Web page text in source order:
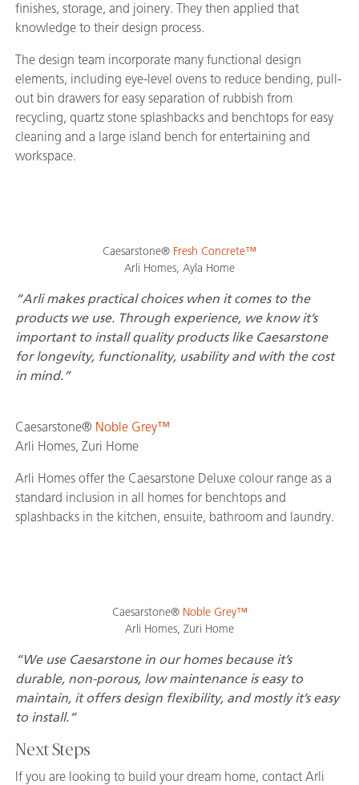
finishes, storage, and joinery. They then applied that
knowledge to their design process.
The design team incorporate many functional design
elements, including eye-level ovens to reduce bending, pull-
out bin drawers for easy separation of rubbish from
recycling, quartz stone splashbacks and benchtops for easy
cleaning and a large island bench for entertaining and
workspace.
Caesarstone® Fresh Concrete™
Arli Homes, Ayla Home
“Arli makes practical choices when it comes to the
products we use. Through experience, we know it’s
important to install quality products like Caesarstone
for longevity, functionality, usability and with the cost
in mind.”
Caesarstone® Noble Grey™
Arli Homes, Zuri Home
Arli Homes offer the Caesarstone Deluxe colour range as a
standard inclusion in all homes for benchtops and
splashbacks in the kitchen, ensuite, bathroom and laundry.
Caesarstone® Noble Grey™
Arli Homes, Zuri Home
“We use Caesarstone in our homes because it’s
durable, non-porous, low maintenance is easy to
maintain, it offers design flexibility, and mostly it’s easy
to install.”
Next Steps
If you are looking to build your dream home, contact Arli